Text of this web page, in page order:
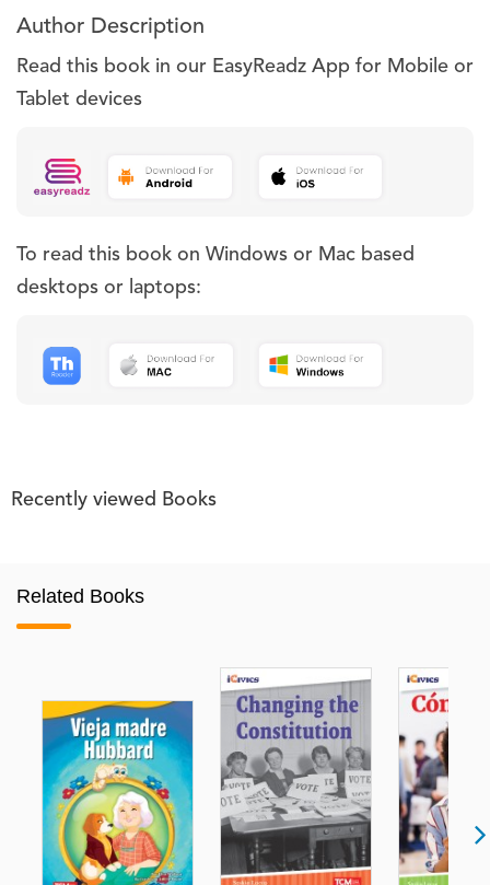
Author Description
Read this book in our EasyReadz App for Mobile or
Tablet devices
To read this book on Windows or Mac based
desktops or laptops:
Recently viewed Books
Related Books